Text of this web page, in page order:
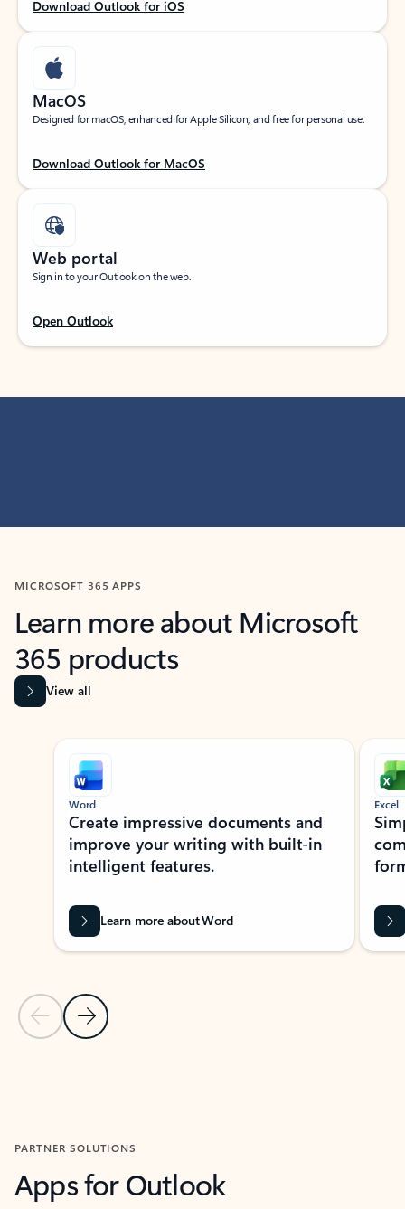
Download Outlook for iOS
MacOS
Designed for macOS, enhanced for Apple Silicon, and free for personal use.
Download Outlook for MacOS
Web portal
Sign in to your Outlook on the web.
Open Outlook
MICROSOFT 365 APPS
Learn more about Microsoft
365 products
View all
Showing slide 1 of 9
Previous Slide
Next Slide
Word
Create impressive documents and
improve your writing with built-in
intelligent features.
Learn more about Word
Excel
PARTNER SOLUTIONS
Apps for Outlook